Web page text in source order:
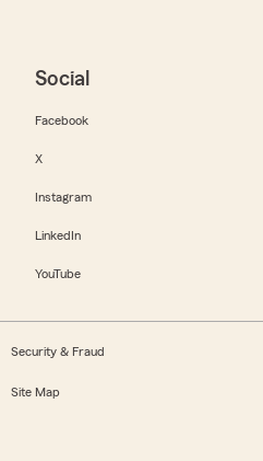
Social
Facebook
X
Instagram
LinkedIn
YouTube
Security & Fraud
Site Map